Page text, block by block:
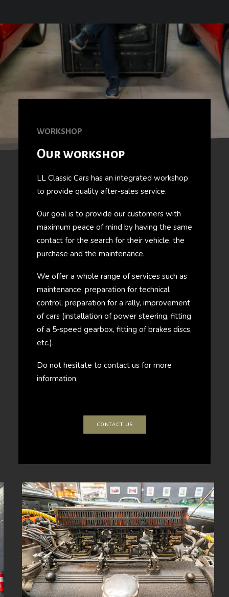
WORKSHOP
Our workshop
LL Classic Cars has an integrated workshop
to provide quality after-sales service.
Our goal is to provide our customers with
maximum peace of mind by having the same
contact for the search for their vehicle, the
purchase and the maintenance.
We offer a whole range of services such as
maintenance, preparation for technical
control, preparation for a rally, improvement
of cars (installation of power steering, fitting
of a 5-speed gearbox, fitting of brakes discs,
etc.).
Do not hesitate to contact us for more
information.
CONTACT US